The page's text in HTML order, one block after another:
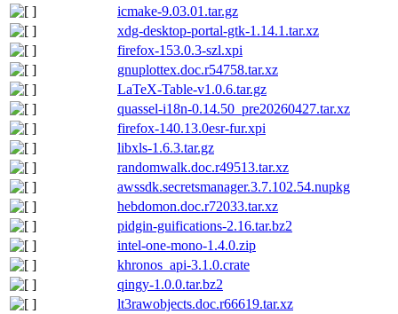
icmake-9.03.01.tar.gz
xdg-desktop-portal-gtk-1.14.1.tar.xz
firefox-153.0.3-szl.xpi
gnuplottex.doc.r54758.tar.xz
LaTeX-Table-v1.0.6.tar.gz
quassel-i18n-0.14.50_pre20260427.tar.xz
firefox-140.13.0esr-fur.xpi
libxls-1.6.3.tar.gz
randomwalk.doc.r49513.tar.xz
awssdk.secretsmanager.3.7.102.54.nupkg
hebdomon.doc.r72033.tar.xz
pidgin-guifications-2.16.tar.bz2
intel-one-mono-1.4.0.zip
khronos_api-3.1.0.crate
qingy-1.0.0.tar.bz2
lt3rawobjects.doc.r66619.tar.xz